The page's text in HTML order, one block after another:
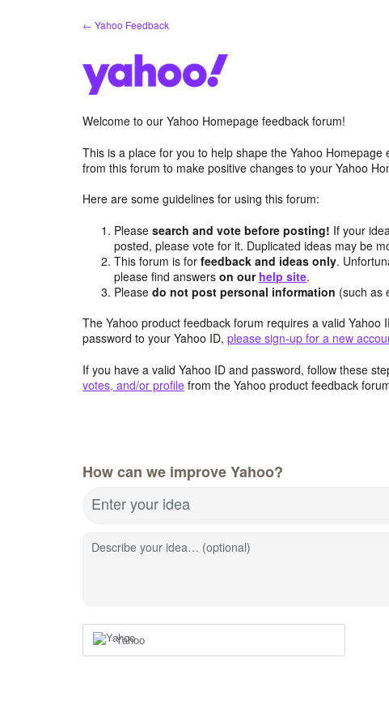
← Yahoo Feedback
Welcome to our Yahoo Homepage feedback forum!
This is a place for you to help shape the Yahoo
from this forum to make positive changes to your Yahoo
Here are some guidelines for using this forum:
Pleasesearch and vote before posting! If your
posted, please vote for it. Duplicated ideas may be
This forum is forfeedback and ideas only.
please find answerson our help site.
Pleasedo not post personal information (such as
The Yahoo product feedback forum requires a valid
password to your Yahoo ID, please sign-up for a new
If you have a valid Yahoo ID and password, follow these
votes, and/or profile from the Yahoo product feedback
How can we improve Yahoo?
Enter your idea
Describe your idea… (optional)
Yahoo